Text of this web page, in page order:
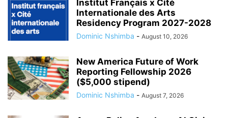
Institut Français x Cité
Internationale des Arts
Residency Program 2027-2028
Dominic Nshimba - August 10, 2026
New America Future of Work
Reporting Fellowship 2026
($5,000 stipend)
Dominic Nshimba - August 7, 2026